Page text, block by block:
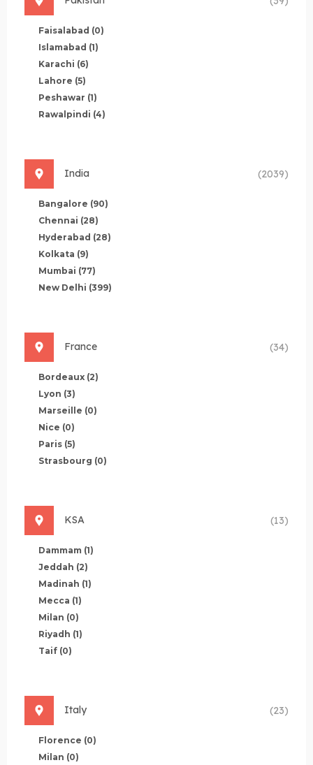
Faisalabad (0)
Islamabad (1)
Karachi (6)
Lahore (5)
Peshawar (1)
Rawalpindi (4)
India (2039)
Bangalore (90)
Chennai (28)
Hyderabad (28)
Kolkata (9)
Mumbai (77)
New Delhi (399)
France (34)
Bordeaux (2)
Lyon (3)
Marseille (0)
Nice (0)
Paris (5)
Strasbourg (0)
KSA (13)
Dammam (1)
Jeddah (2)
Madinah (1)
Mecca (1)
Milan (0)
Riyadh (1)
Taif (0)
Italy (23)
Florence (0)
Milan (0)